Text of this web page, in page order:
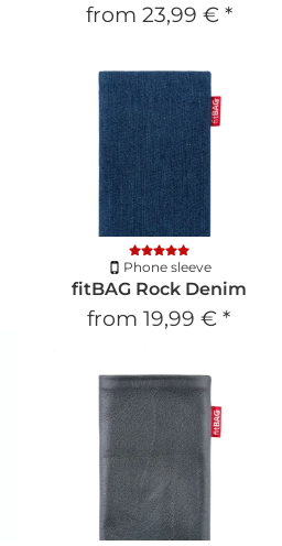
from 23,99 € *
Phone sleeve
fitBAG Rock Denim
from 19,99 € *